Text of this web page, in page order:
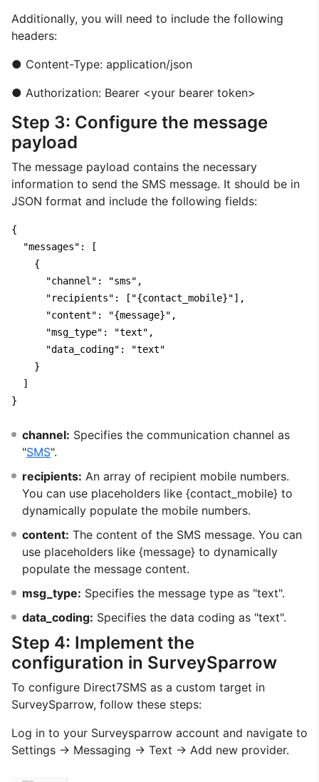
Additionally, you will need to include the following
headers:
● Content-Type: application/json
● Authorization: Bearer <your bearer token>
Step 3: Configure the message
payload
The message payload contains the necessary
information to send the SMS message. It should be in
JSON format and include the following fields:
{
  "messages": [
    {
      "channel": "sms",
      "recipients": ["{contact_mobile}"],
      "content": "{message}",
      "msg_type": "text",
      "data_coding": "text"
    }
  ]
}
channel: Specifies the communication channel as
"SMS".
recipients: An array of recipient mobile numbers.
You can use placeholders like {contact_mobile} to
dynamically populate the mobile numbers.
content: The content of the SMS message. You can
use placeholders like {message} to dynamically
populate the message content.
msg_type: Specifies the message type as "text".
data_coding: Specifies the data coding as "text".
Step 4: Implement the
configuration in SurveySparrow
To configure Direct7SMS as a custom target in
SurveySparrow, follow these steps:
Log in to your Surveysparrow account and navigate to
Settings → Messaging → Text → Add new provider.